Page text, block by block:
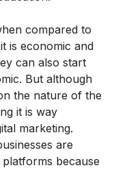
compared to
is economic and
can also start
But although
the nature of the
it is way
marketing.
are
because